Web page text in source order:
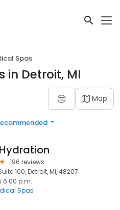
Spas
in Detroit, MI
Map
196 reviews
100, Detroit, MI, 48207
6:00 p.m.
Spas